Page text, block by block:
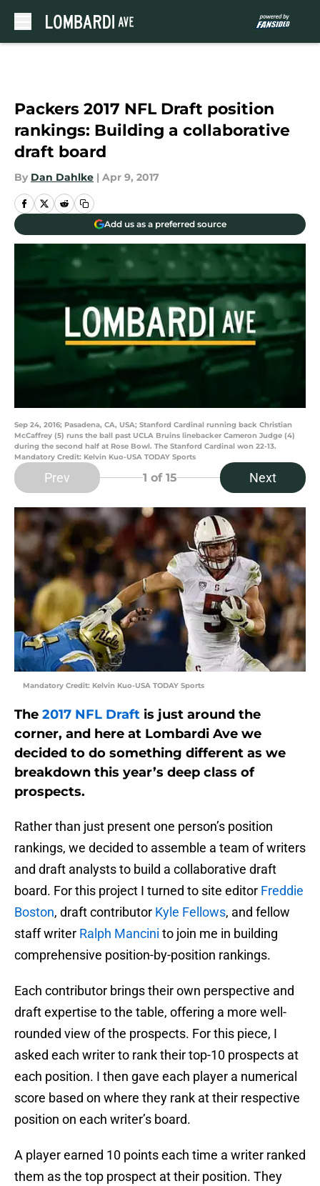
Packers 2017 NFL Draft position
rankings: Building a collaborative
draft board
By Dan Dahlke | Apr 9, 2017
Add us as a preferred source
Sep 24, 2016; Pasadena, CA, USA; Stanford Cardinal running back Christian
McCaffrey (5) runs the ball past UCLA Bruins linebacker Cameron Judge (4)
during the second half at Rose Bowl. The Stanford Cardinal won 22-13.
Mandatory Credit: Kelvin Kuo-USA TODAY Sports
Prev 1 of 15 Next
Mandatory Credit: Kelvin Kuo-USA TODAY Sports
The 2017 NFL Draft is just around the
corner, and here at Lombardi Ave we
decided to do something different as we
breakdown this year’s deep class of
prospects.
Rather than just present one person’s position
rankings, we decided to assemble a team of writers
and draft analysts to build a collaborative draft
board. For this project I turned to site editor Freddie
Boston, draft contributor Kyle Fellows, and fellow
staff writer Ralph Mancini to join me in building
comprehensive position-by-position rankings.
Each contributor brings their own perspective and
draft expertise to the table, offering a more well-
rounded view of the prospects. For this piece, I
asked each writer to rank their top-10 prospects at
each position. I then gave each player a numerical
score based on where they rank at their respective
position on each writer’s board.
A player earned 10 points each time a writer ranked
them as the top prospect at their position. They